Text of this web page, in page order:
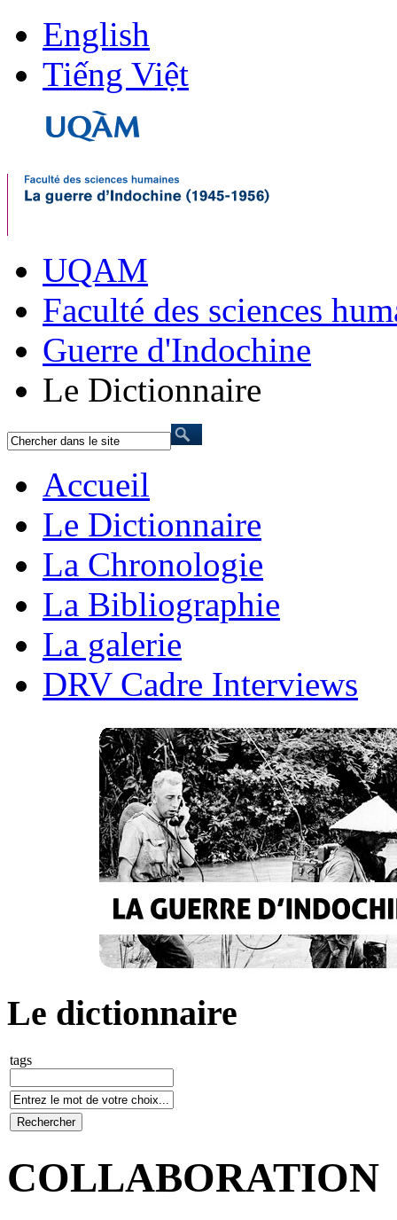
English
Tiếng Việt
UQAM
Faculté des sciences
Guerre d'Indochine
Le Dictionnaire
Accueil
Le Dictionnaire
La Chronologie
La Bibliographie
La galerie
DRV Cadre Interviews
Le dictionnaire
tags
COLLABORATION